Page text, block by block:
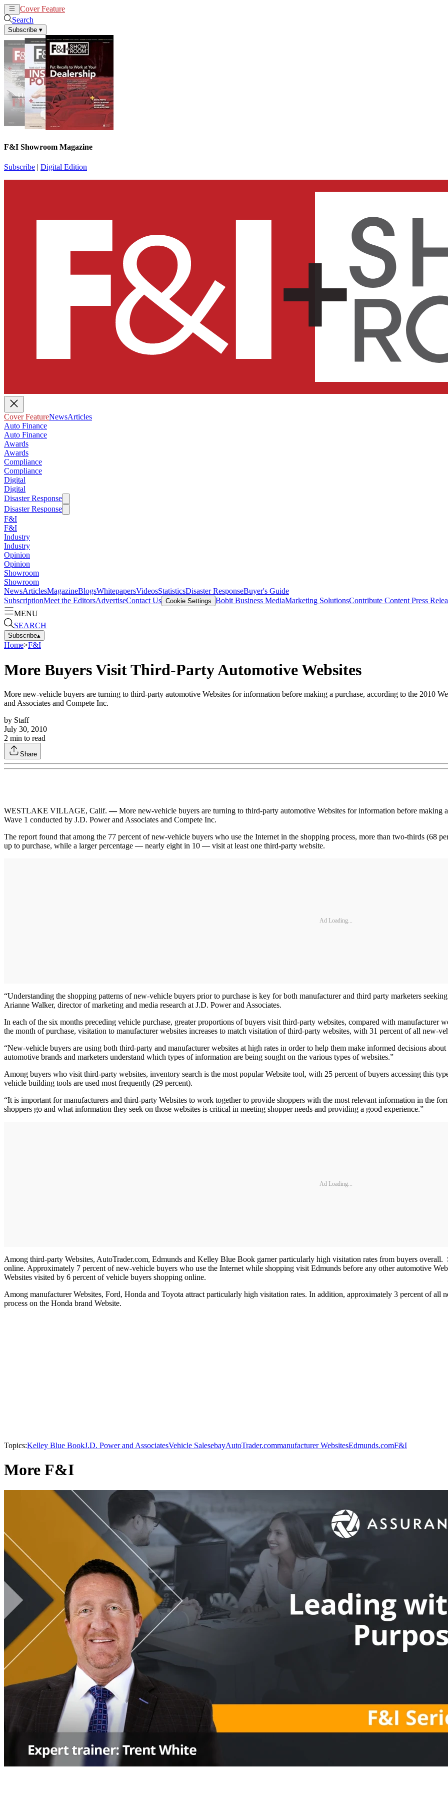
Cover Feature
Search
Subscribe ▾
F&I Showroom Magazine
Subscribe | Digital Edition
Cover FeatureNewsArticles
Auto Finance
Auto Finance
Awards
Awards
Compliance
Compliance
Digital
Digital
Disaster Response
Disaster Response
F&I
F&I
Industry
Industry
Opinion
Opinion
Showroom
Showroom
NewsArticlesMagazineBlogsWhitepapersVideosStatisticsDisaster ResponseBuyer's Guide
SubscriptionMeet the EditorsAdvertiseContact Us Cookie Settings Bobit Business MediaMarketing SolutionsContribute Content Press
MENU
SEARCH
Subscribe▴
Home>F&I
More Buyers Visit Third-Party Automotive Websites
More new-vehicle buyers are turning to third-party automotive Websites for information before making a purchase, according to the 2010
and Associates and Compete Inc.
by Staff
July 30, 2010
2 min to read
Share
WESTLAKE VILLAGE, Calif. —More new-vehicle buyers are turning to third-party automotive Websites for information before making
Wave 1 conducted by J.D. Power and Associates and Compete Inc.
The report found that among the 77 percent of new-vehicle buyers who use the Internet in the shopping process, more than two-thirds (68
up to purchase, while a larger percentage — nearly eight in 10 — visit at least one third-party website.
Ad Loading...
“Understanding the shopping patterns of new-vehicle buyers prior to purchase is key for both manufacturer and third party marketers
Arianne Walker, director of marketing and media research at J.D. Power and Associates.
In each of the six months preceding vehicle purchase, greater proportions of buyers visit third-party websites, compared with manufacturer
the month of purchase, visitation to manufacturer websites increases to match visitation of third-party websites, with 31 percent of all new-
“New-vehicle buyers are using both third-party and manufacturer websites at high rates in order to help them make informed decisions
automotive brands and marketers understand which types of information are being sought on the various types of websites.”
Among buyers who visit third-party websites, inventory search is the most popular Website tool, with 25 percent of buyers accessing this
vehicle building tools are used most frequently (29 percent).
“It is important for manufacturers and third-party Websites to work together to provide shoppers with the most relevant information in the
shoppers go and what information they seek on those websites is critical in meeting shopper needs and providing a good experience.”
Ad Loading...
Among third-party Websites, AutoTrader.com, Edmunds and Kelley Blue Book garner particularly high visitation rates from buyers
online. Approximately 7 percent of new-vehicle buyers who use the Internet while shopping visit Edmunds before any other automotive
Websites visited by 6 percent of vehicle buyers shopping online.
Among manufacturer Websites, Ford, Honda and Toyota attract particularly high visitation rates. In addition, approximately 3 percent of all
process on the Honda brand Website.
Topics:Kelley Blue BookJ.D. Power and AssociatesVehicle SalesebayAutoTrader.commanufacturer WebsitesEdmunds.comF&I
More F&I